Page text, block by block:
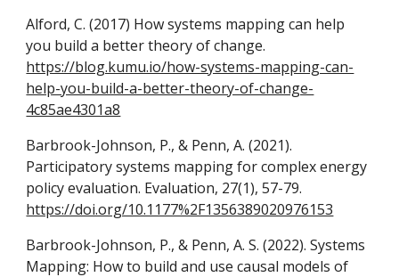
Alford, C. (2017) How systems mapping can help
you build a better theory of change.
https://blog.kumu.io/how-systems-mapping-can-
help-you-build-a-better-theory-of-change-
4c85ae4301a8
Barbrook-Johnson, P., & Penn, A. (2021).
Participatory systems mapping for complex energy
policy evaluation. Evaluation, 27(1), 57-79.
https://doi.org/10.1177%2F1356389020976153
Barbrook-Johnson, P., & Penn, A. S. (2022). Systems
Mapping: How to build and use causal models of